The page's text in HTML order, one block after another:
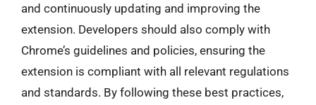
and continuously updating and improving the
extension. Developers should also comply with
Chrome’s guidelines and policies, ensuring the
extension is compliant with all relevant regulations
and standards. By following these best practices,